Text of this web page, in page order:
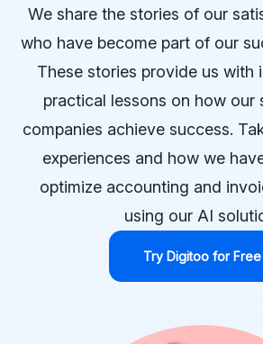
We share the stories of our
who have become part of our
These stories provide us with
practical lessons on how our
companies achieve success.
experiences and how we
optimize accounting and
using our AI
Try Digitoo for Free